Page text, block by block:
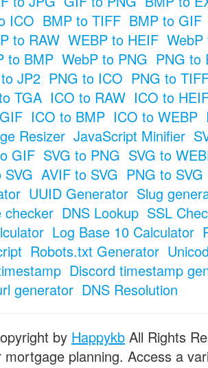
ICO BMP to TIFF BMP to GIF
to RAW WEBP to HEIF WebP
to BMP WebP to PNG PNG to
JP2 PNG to ICO PNG to
TGA ICO to RAW ICO to
ICO to BMP ICO to WEBP
Resizer JavaScript Minifier
GIF SVG to PNG SVG to
AVIF to SVG PNG to SVG
UUID Generator Slug
checker DNS Lookup SSL
Log Base 10 Calculator
Robots.txt Generator
Discord timestamp
generator DNS Resolution
by Happykb All Rights
planning. Access a